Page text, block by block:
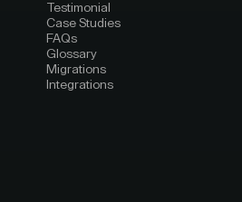
Testimonial
Case Studies
FAQs
Glossary
Migrations
Integrations